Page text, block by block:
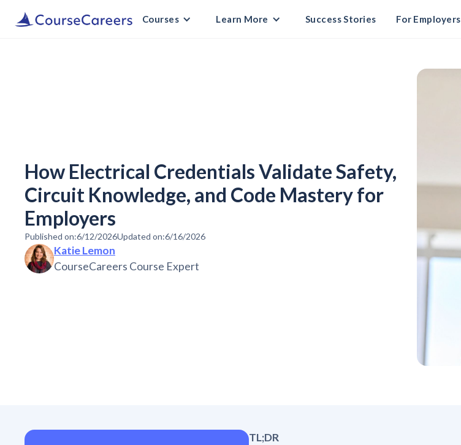
Courses Learn More Success Stories For Employers
How Electrical Credentials Validate Safety,
Circuit Knowledge, and Code Mastery for
Employers
Published on:6/12/2026Updated on:6/16/2026
Katie Lemon
CourseCareers Course Expert
TL;DR